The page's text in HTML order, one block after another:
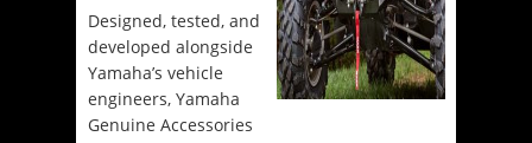
Designed, tested, and
developed alongside
Yamaha’s vehicle
engineers, Yamaha
Genuine Accessories